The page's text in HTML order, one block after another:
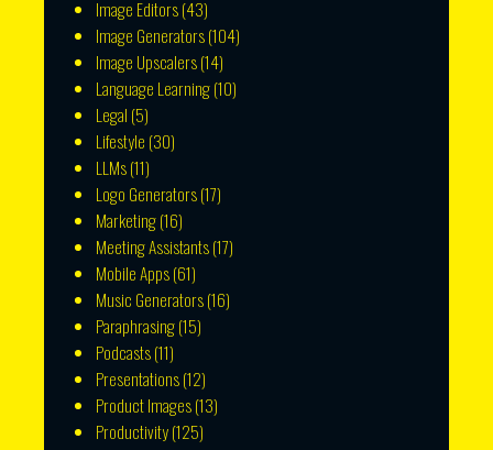
Image Editors(43)
Image Generators(104)
Image Upscalers(14)
Language Learning(10)
Legal (5)
Lifestyle (30)
LLMs(11)
Logo Generators(17)
Marketing(16)
Meeting Assistants(17)
Mobile Apps(61)
Music Generators(16)
Paraphrasing(15)
Podcasts(11)
Presentations(12)
Product Images(13)
Productivity(125)